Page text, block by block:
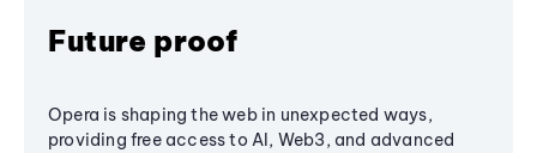
Future proof
Opera is shaping the web in unexpected ways,
providing free access to AI, Web3, and advanced